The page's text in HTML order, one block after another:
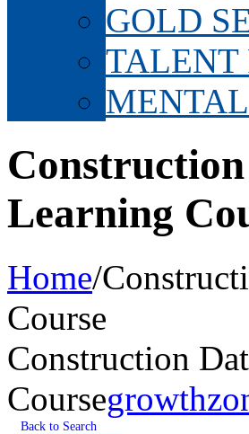
GOLD
TALENT
Learning
Home/
Course
Construction
Course
Back to Search